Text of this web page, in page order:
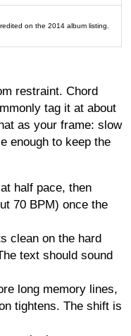
on the 2014 album listing.
restraint. Chord
tag it at about
as your frame: slow
enough to keep the
half pace, then
70 BPM) once the
clean on the hard
text should sound
long memory lines,
tightens. The shift is